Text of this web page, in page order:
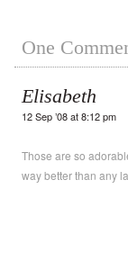
One
Elisabeth
12 Sep ’08 at 8:12 pm
Those are so
way better than any